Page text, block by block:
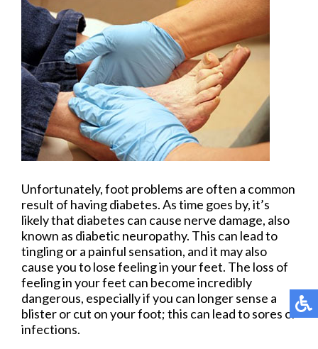
Unfortunately, foot problems are often a common
result of having diabetes. As time goes by, it’s
likely that diabetes can cause nerve damage, also
known as diabetic neuropathy. This can lead to
tingling or a painful sensation, and it may also
cause you to lose feeling in your feet. The loss of
feeling in your feet can become incredibly
dangerous, especially if you can longer sense a
blister or cut on your foot; this can lead to sores or
infections.